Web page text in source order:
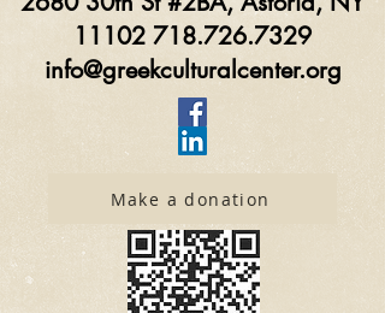
11102 718.726.7329
info@greekculturalcenter.org
Make a donation